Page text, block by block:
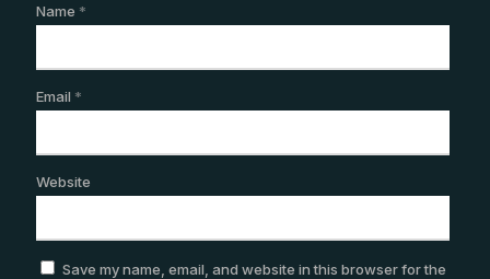
Name *
Email *
Website
Save my name, email, and website in this browser for the